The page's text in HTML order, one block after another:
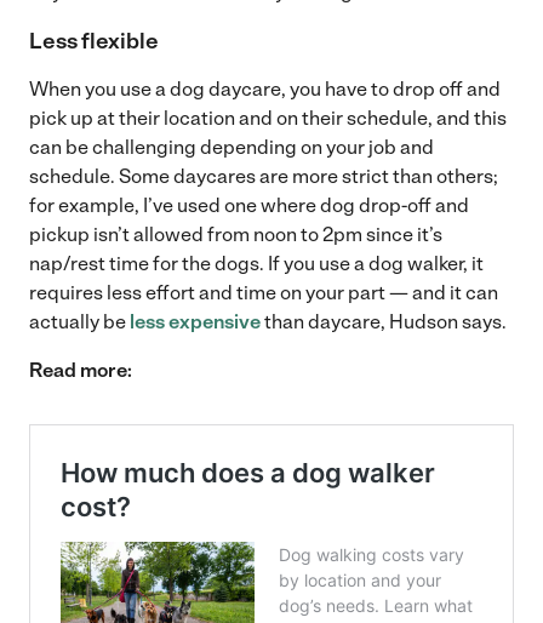
Less flexible
When you use a dog daycare, you have to drop off and
pick up at their location and on their schedule, and this
can be challenging depending on your job and
schedule. Some daycares are more strict than others;
for example, I’ve used one where dog drop-off and
pickup isn’t allowed from noon to 2pm since it’s
nap/rest time for the dogs. If you use a dog walker, it
requires less effort and time on your part — and it can
actually be less expensivethan daycare, Hudson says.
Read more: